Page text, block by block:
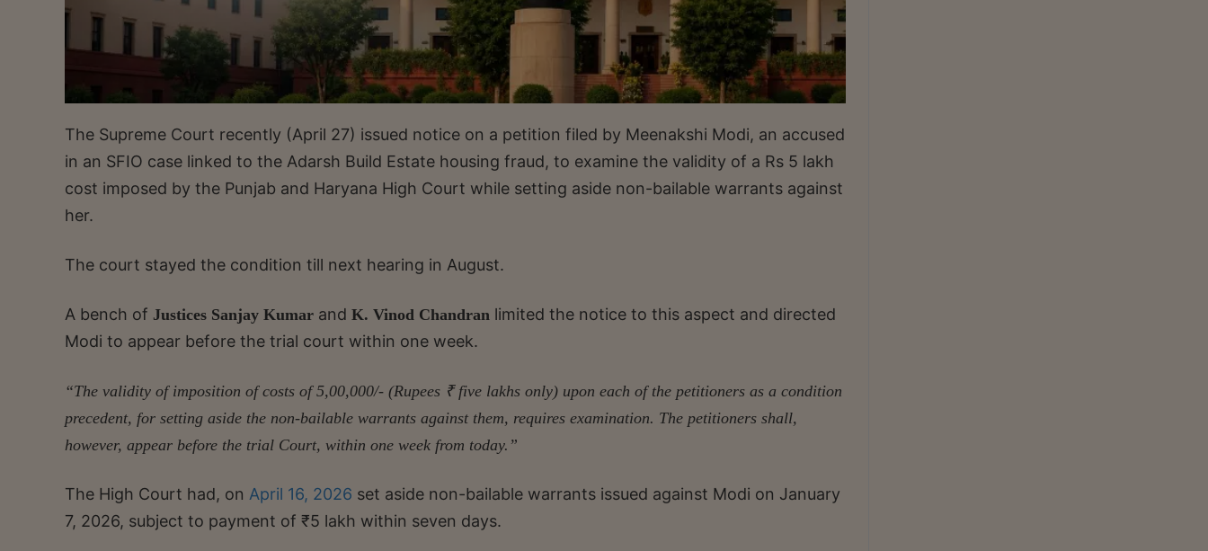
The Supreme Court recently (April 27) issued notice on a petition filed by Meenakshi Modi, an accused
in an SFIO case linked to the Adarsh Build Estate housing fraud, to examine the validity of a Rs 5 lakh
cost imposed by the Punjab and Haryana High Court while setting aside non-bailable warrants against
her.
The court stayed the condition till next hearing in August.
A bench of Justices Sanjay Kumar and K. Vinod Chandran limited the notice to this aspect and directed
Modi to appear before the trial court within one week.
“The validity of imposition of costs of 5,00,000/- (Rupees ₹ five lakhs only) upon each of the petitioners as a condition
precedent, for setting aside the non-bailable warrants against them, requires examination. The petitioners shall,
however, appear before the trial Court, within one week from today.”
The High Court had, on April 16, 2026 set aside non-bailable warrants issued against Modi on January
7, 2026, subject to payment of ₹5 lakh within seven days.